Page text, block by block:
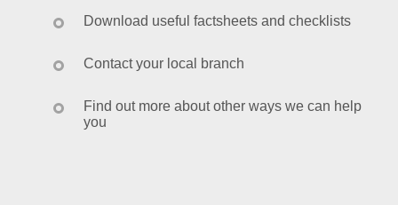
Download useful factsheets and checklists
Contact your local branch
Find out more about other ways we can help
you